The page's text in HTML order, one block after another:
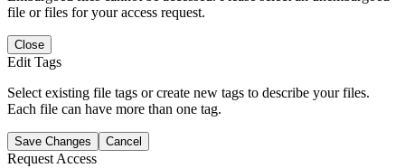
file or files for your access request.
Close
Edit Tags
Select existing file tags or create new tags to describe your files.
Each file can have more than one tag.
Save Changes Cancel
Request Access